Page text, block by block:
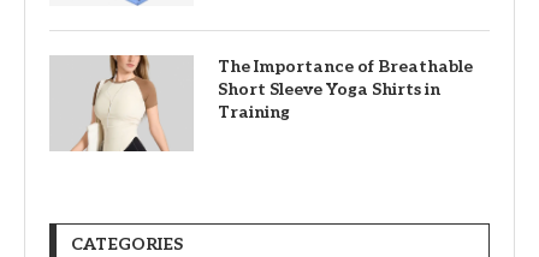
The Importance of Breathable
Short Sleeve Yoga Shirts in
Training
CATEGORIES